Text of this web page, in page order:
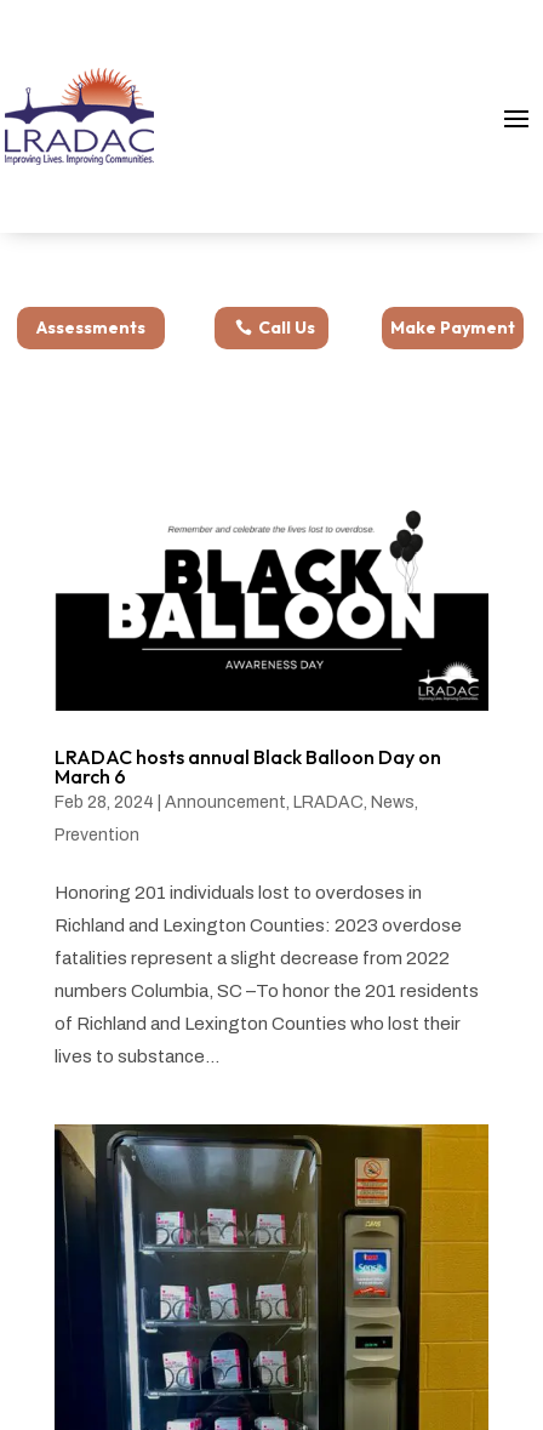
Assessments Call Us Make Payment
LRADAC hosts annual Black Balloon Day on
March 6
Feb 28, 2024 Announcement, LRADAC, News,
Prevention
Honoring 201 individuals lost to overdoses in
Richland and Lexington Counties: 2023 overdose
fatalities represent a slight decrease from 2022
numbers Columbia, SC –To honor the 201 residents
of Richland and Lexington Counties who lost their
lives to substance...